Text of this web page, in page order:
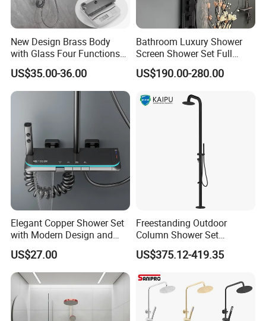
New Design Brass Body
with Glass Four Functions
Shower Set
US$35.00-36.00
Bathroom Luxury Shower
Screen Shower Set Full
Copper Pressurized Ring
Large Waterfall Black
System Accessories
US$190.00-280.00
Elegant Copper Shower Set
with Modern Design and
Adjustable Features
US$27.00
Freestanding Outdoor
Column Shower Set
Stainless Steel 316L
US$375.12-419.35